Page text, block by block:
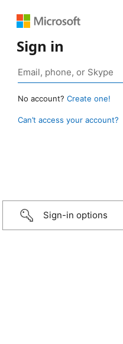
Sign in
No account? Create one!
Can’t access your account?
Sign-in options